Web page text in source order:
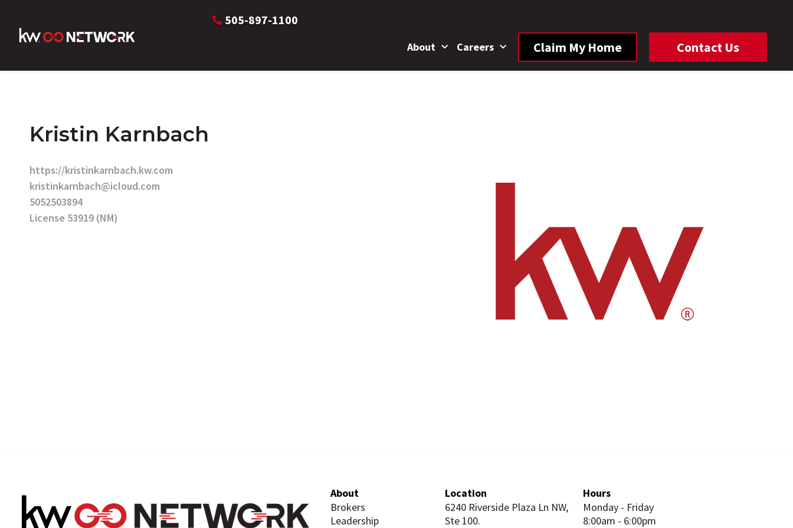
505-897-1100
About Careers Claim My Home Contact Us
Kristin Karnbach
https://kristinkarnbach.kw.com
kristinkarnbach@icloud.com
5052503894
License 53919 (NM)
About
Brokers
Leadership
Location
6240 Riverside Plaza Ln NW,
Ste 100.
Hours
Monday - Friday
8:00am - 6:00pm